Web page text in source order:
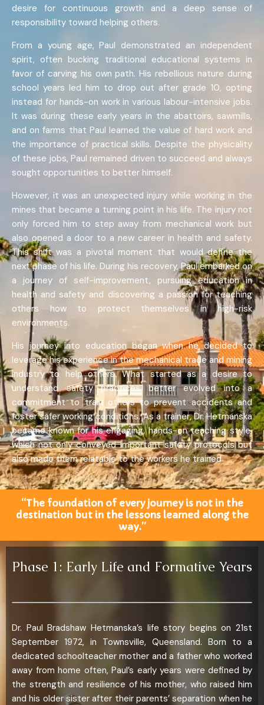
desire for continuous growth and a deep sense of
responsibility toward helping others.
From a young age, Paul demonstrated an independent
spirit, often bucking traditional educational systems in
favor of carving his own path. His rebellious nature during
school years led him to drop out after grade 10, opting
instead for hands-on work in various labour-intensive jobs.
It was during these early years in the abattoirs, sawmills,
and on farms that Paul learned the value of hard work and
the importance of practical skills. Despite the physicality
of these jobs, Paul remained driven to succeed and always
sought opportunities to better himself.
However, it was an unexpected injury while working in the
mines that became a turning point in his life. The injury not
only forced him to step away from mechanical work but
also opened a door to a new career in health and safety.
This shift was a pivotal moment that would define the
next phase of his life. During his recovery, Paul embarked on
a journey of self-improvement, pursuing education in
health and safety and discovering a passion for teaching
others how to protect themselves in high-risk
environments.
His journey into education began when he decided to
leverage his experience in the mechanical trade and mining
industry to help others. What started as a desire to
understand safety practices better evolved into a
commitment to train others to prevent accidents and
foster safer working conditions. As a trainer, Dr. Hetmanska
became known for his engaging, hands-on teaching style,
which not only conveyed important safety protocols but
also made them relatable to the workers he trained.
“The foundation of every journey is not in the
destination but in the lessons learned along the
way.”
Phase 1: Early Life and Formative Years
Dr. Paul Bradshaw Hetmanska’s life story begins on 21st
September 1972, in Townsville, Queensland. Born to a
dedicated schoolteacher mother and a father who worked
away from home often, Paul’s early years were defined by
the strength and resilience of his mother, who raised him
and his older sister after their parents’ separation when he